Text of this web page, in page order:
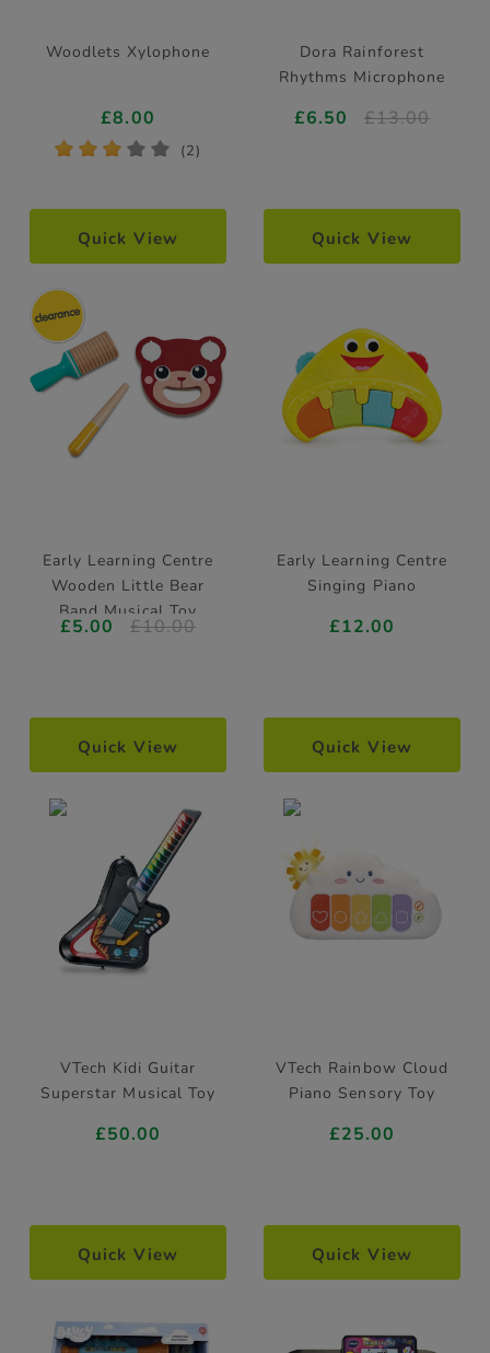
Woodlets Xylophone
£8.00
* * * * * (2)
Quick View
Dora Rainforest
Rhythms Microphone
£6.50 £13.00
Quick View
Early Learning Centre
Wooden Little Bear
Band Musical Toy
£5.00 £10.00
Quick View
Early Learning Centre
Singing Piano
£12.00
Quick View
VTech Kidi Guitar
Superstar Musical Toy
£50.00
Quick View
VTech Rainbow Cloud
Piano Sensory Toy
£25.00
Quick View